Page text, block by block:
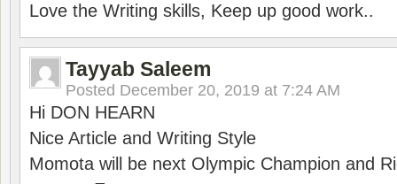
Love the Writing skills, Keep up good work..
Tayyab Saleem
Posted December 20, 2019 at 7:24 AM
Hi DON HEARN
Nice Article and Writing Style
Momota will be next Olympic Champion and